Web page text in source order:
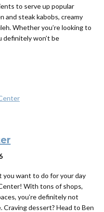
to serve up popular
and steak kabobs, creamy
Whether you’re looking to
definitely won’t be
you want to do for your day
With tons of shops,
you’re definitely not
dessert? Head to Ben